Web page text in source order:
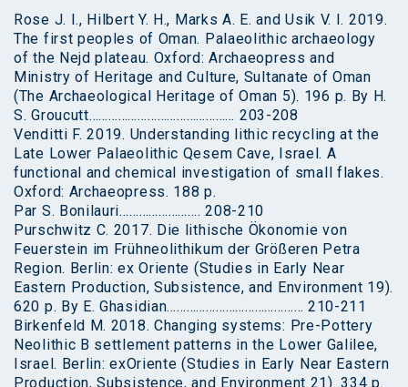
Rose J. I., Hilbert Y. H., Marks A. E. and Usik V. I. 2019.
The first peoples of Oman. Palaeolithic archaeology
of the Nejd plateau. Oxford: Archaeopress and
Ministry of Heritage and Culture, Sultanate of Oman
(The Archaeological Heritage of Oman 5). 196 p. By H.
S. Groucutt……………………………………… 203-208
Venditti F. 2019. Understanding lithic recycling at the
Late Lower Palaeolithic Qesem Cave, Israel. A
functional and chemical investigation of small flakes.
Oxford: Archaeopress. 188 p.
Par S. Bonilauri……………………. 208-210
Purschwitz C. 2017. Die lithische Ökonomie von
Feuerstein im Frühneolithikum der Größeren Petra
Region. Berlin: ex Oriente (Studies in Early Near
Eastern Production, Subsistence, and Environment 19).
620 p. By E. Ghasidian…………………………………… 210-211
Birkenfeld M. 2018. Changing systems: Pre-Pottery
Neolithic B settlement patterns in the Lower Galilee,
Israel. Berlin: exOriente (Studies in Early Near Eastern
Production, Subsistence, and Environment 21). 334 p.